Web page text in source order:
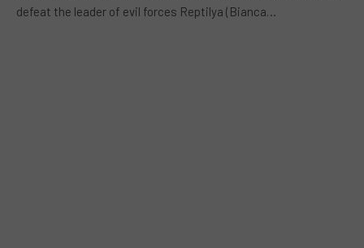
defeat the leader of evil forces Reptilya (Bianca…